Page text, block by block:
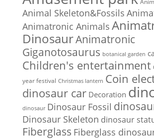
Animal Skeleton&Fossils
Animatronic Animals
DinosaurAnimatronic
Giganotosaurus botanical garden
Children's entertainment
year festival Christmas lantern Coin
dinosaur car Decoration
dinosaur Dinosaur Fossil
Dinosaur Skeleton dinosaur
Fiberglass Fiberglass